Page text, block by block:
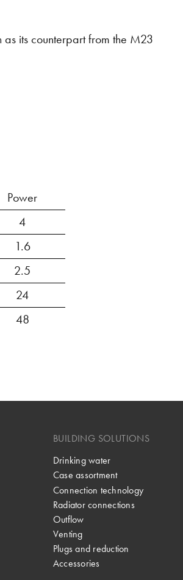
its counterpart from the M23
Power
4
1.6
2.5
24
48
BUILDING SOLUTIONS
Drinking water
Case assortment
Connection technology
Radiator connections
Outflow
Venting
Plugs and reduction
Accessories